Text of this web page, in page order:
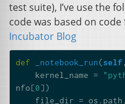
test suite), I’ve use the
code was based on
Incubator Blog
def _notebook_run(self ,
kernel_name =
nfo[0])
file_dir = os . path .